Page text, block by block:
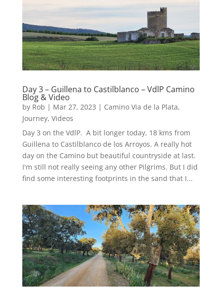
Day 3 – Guillena to Castilblanco – VdlP Camino
Blog & Video
by Rob | Mar 27, 2023 | Camino Via de la Plata,
Journey, Videos
Day 3 on the VdlP. A bit longer today, 18 kms from
Guillena to Castilblanco de los Arroyos. A really hot
day on the Camino but beautiful countryside at last.
I'm still not really seeing any other Pilgrims. But I did
find some interesting footprints in the sand that I...